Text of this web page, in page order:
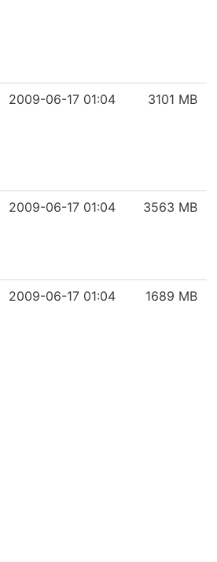
2009-06-17 01:04 3101 MB
2009-06-17 01:04 3563 MB
2009-06-17 01:04 1689 MB